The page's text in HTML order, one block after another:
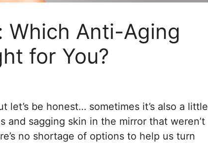
Which Anti-Aging
for You?
let’s be honest… sometimes it’s also a little
and sagging skin in the mirror that weren’t
no shortage of options to help us turn